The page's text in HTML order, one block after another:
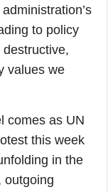
to policy
destructive,
values we
comes as UN
this week
in the
outgoing